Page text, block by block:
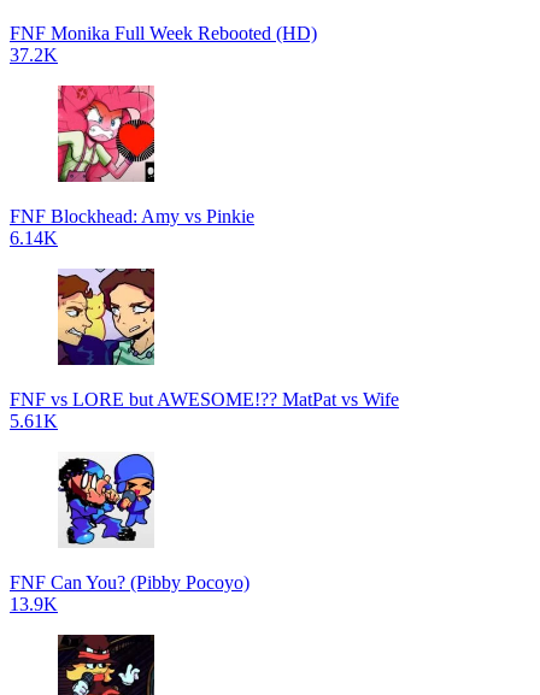
FNF Monika Full Week Rebooted (HD)
37.2K
FNF Blockhead: Amy vs Pinkie
6.14K
FNF vs LORE but AWESOME!?? MatPat vs Wife
5.61K
FNF Can You? (Pibby Pocoyo)
13.9K